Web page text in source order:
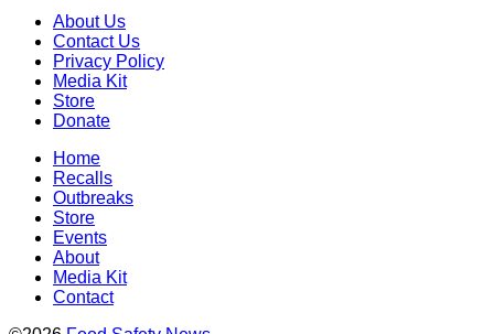
About Us
Contact Us
Privacy Policy
Media Kit
Store
Donate
Home
Recalls
Outbreaks
Store
Events
About
Media Kit
Contact